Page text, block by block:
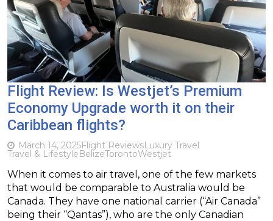
Flight Review: Is Westjet’s Premium
Economy Upgrade worth it on their
Caribbean flights?
March 14, 2025Flight ReviewsLuxury Travel
Travel & LifestyleBelizeTorontoWestjet
When it comes to air travel, one of the few markets
that would be comparable to Australia would be
Canada. They have one national carrier (“Air Canada”
being their “Qantas”), who are the only Canadian